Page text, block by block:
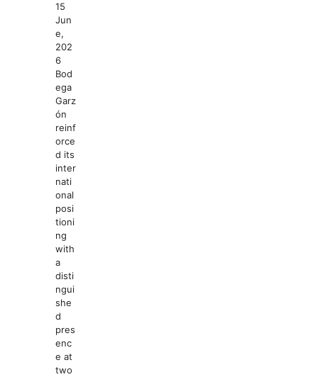
15
Jun
e,
202
6
Bod
ega
Garz
ón
reinf
orce
d its
inter
nati
onal
posi
tioni
ng
with
a
disti
ngui
she
d
pres
enc
e at
two